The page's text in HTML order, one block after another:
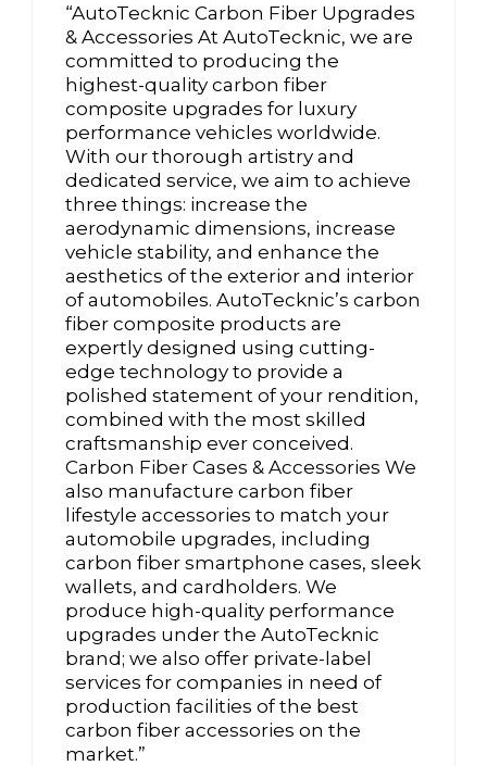
“AutoTecknic Carbon Fiber Upgrades
& Accessories At AutoTecknic, we are
committed to producing the
highest-quality carbon fiber
composite upgrades for luxury
performance vehicles worldwide.
With our thorough artistry and
dedicated service, we aim to achieve
three things: increase the
aerodynamic dimensions, increase
vehicle stability, and enhance the
aesthetics of the exterior and interior
of automobiles. AutoTecknic’s carbon
fiber composite products are
expertly designed using cutting-
edge technology to provide a
polished statement of your rendition,
combined with the most skilled
craftsmanship ever conceived.
Carbon Fiber Cases & Accessories We
also manufacture carbon fiber
lifestyle accessories to match your
automobile upgrades, including
carbon fiber smartphone cases, sleek
wallets, and cardholders. We
produce high-quality performance
upgrades under the AutoTecknic
brand; we also offer private-label
services for companies in need of
production facilities of the best
carbon fiber accessories on the
market.”